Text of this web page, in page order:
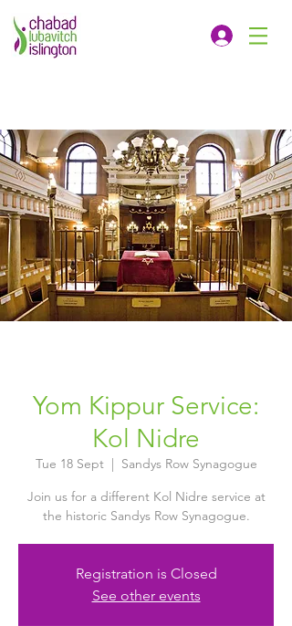
Yom Kippur Service:
Kol Nidre
Tue 18 Sept
  |
Sandys Row Synagogue
Join us for a different Kol Nidre service at
the historic Sandys Row Synagogue.
Registration is Closed
See other events